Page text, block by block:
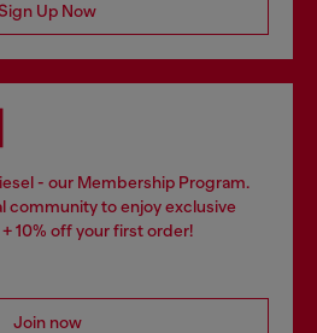
Up Now
- our Membership Program.
community to enjoy exclusive
10% off your first order!
Join now